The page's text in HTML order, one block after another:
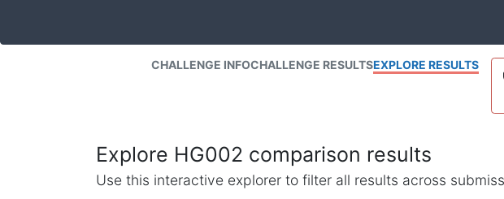
CHALLENGE INFOCHALLENGE RESULTSEXPLORE RESULTS
Explore HG002 comparison results
Use this interactive explorer to filter all results across